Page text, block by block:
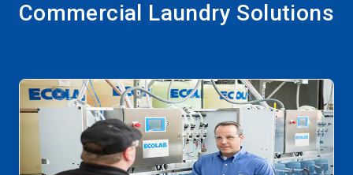
Commercial Laundry Solutions
This
carousel.